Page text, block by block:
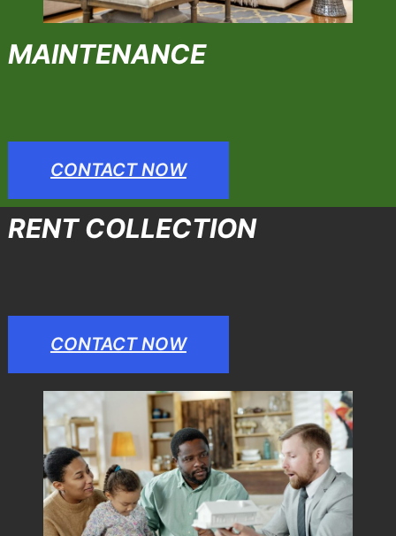
MAINTENANCE
CONTACT NOW
RENT COLLECTION
CONTACT NOW